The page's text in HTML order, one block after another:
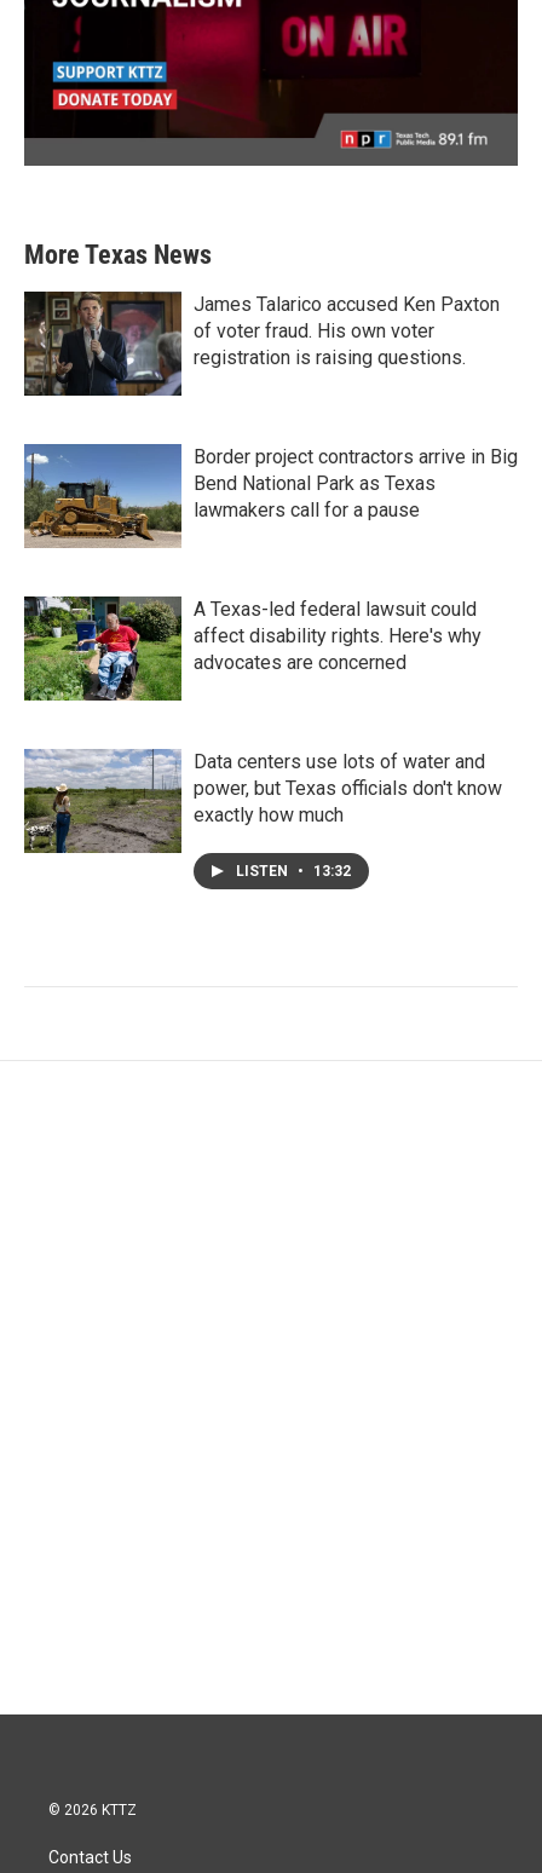
More Texas News
James Talarico accused Ken Paxton
of voter fraud. His own voter
registration is raising questions.
Border project contractors arrive in Big
Bend National Park as Texas
lawmakers call for a pause
A Texas-led federal lawsuit could
affect disability rights. Here's why
advocates are concerned
Data centers use lots of water and
power, but Texas officials don't know
exactly how much
LISTEN • 13:32
© 2026 KTTZ
Contact Us